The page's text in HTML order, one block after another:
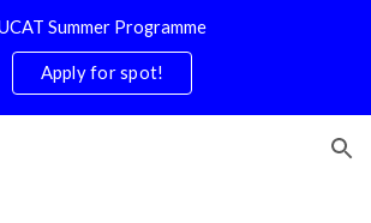
Summer Programme
Apply for spot!